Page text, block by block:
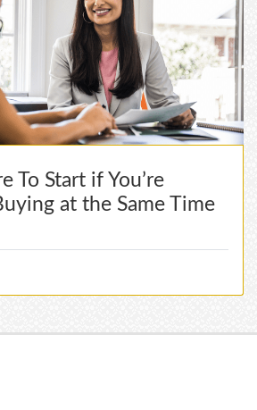
To Start if You’re
at the Same Time